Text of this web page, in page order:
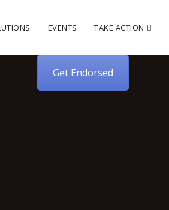
EVENTS TAKE ACTION
Get Endorsed